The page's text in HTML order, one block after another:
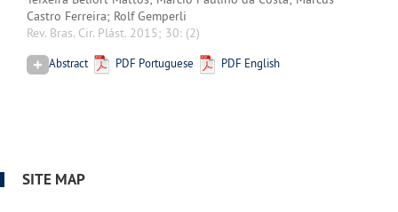
Castro Ferreira; Rolf Gemperli
Rev. Bras. Cir. Plást. 2015; 30: (2)
Abstract PDF Portuguese PDF English
SITE MAP